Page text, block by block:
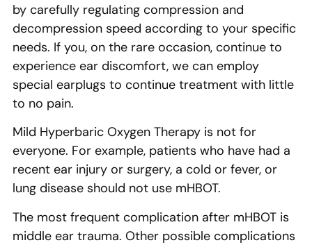
by carefully regulating compression and
decompression speed according to your specific
needs. If you, on the rare occasion, continue to
experience ear discomfort, we can employ
special earplugs to continue treatment with little
to no pain.
Mild Hyperbaric Oxygen Therapy is not for
everyone. For example, patients who have had a
recent ear injury or surgery, a cold or fever, or
lung disease should not use mHBOT.
The most frequent complication after mHBOT is
middle ear trauma. Other possible complications